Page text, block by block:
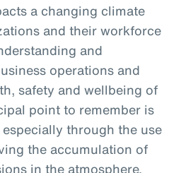
a changing climate
and their workforce
and
operations and
safety and wellbeing of
point to remember is
through the use
the accumulation of
in the atmosphere.